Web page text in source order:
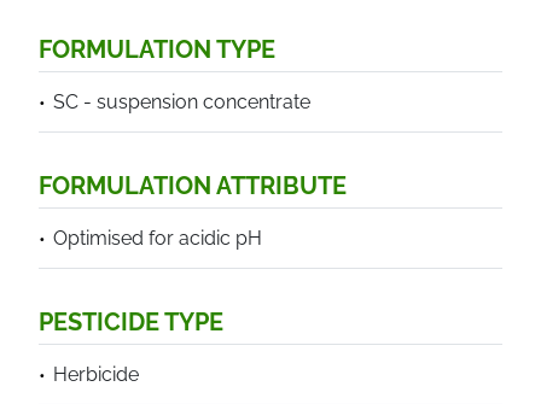
FORMULATION TYPE
SC - suspension concentrate
FORMULATION ATTRIBUTE
Optimised for acidic pH
PESTICIDE TYPE
Herbicide